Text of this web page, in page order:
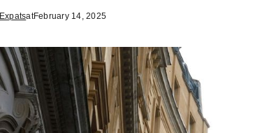
ExpatsatFebruary 14, 2025